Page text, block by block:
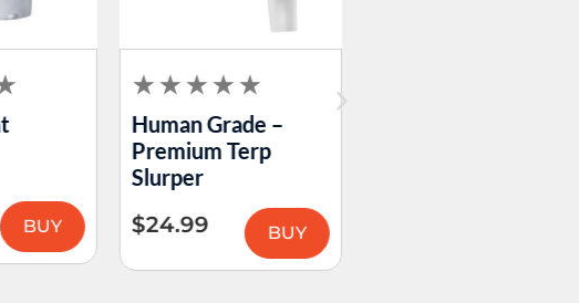
BUY
Human Grade –
Premium Terp
Slurper
$24.99 BUY